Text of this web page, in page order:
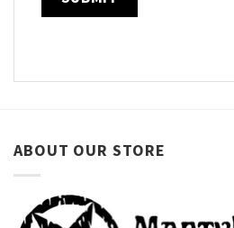
ABOUT OUR STORE